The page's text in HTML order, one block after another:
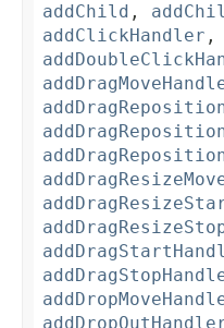
addChild ,
addClickHandler ,